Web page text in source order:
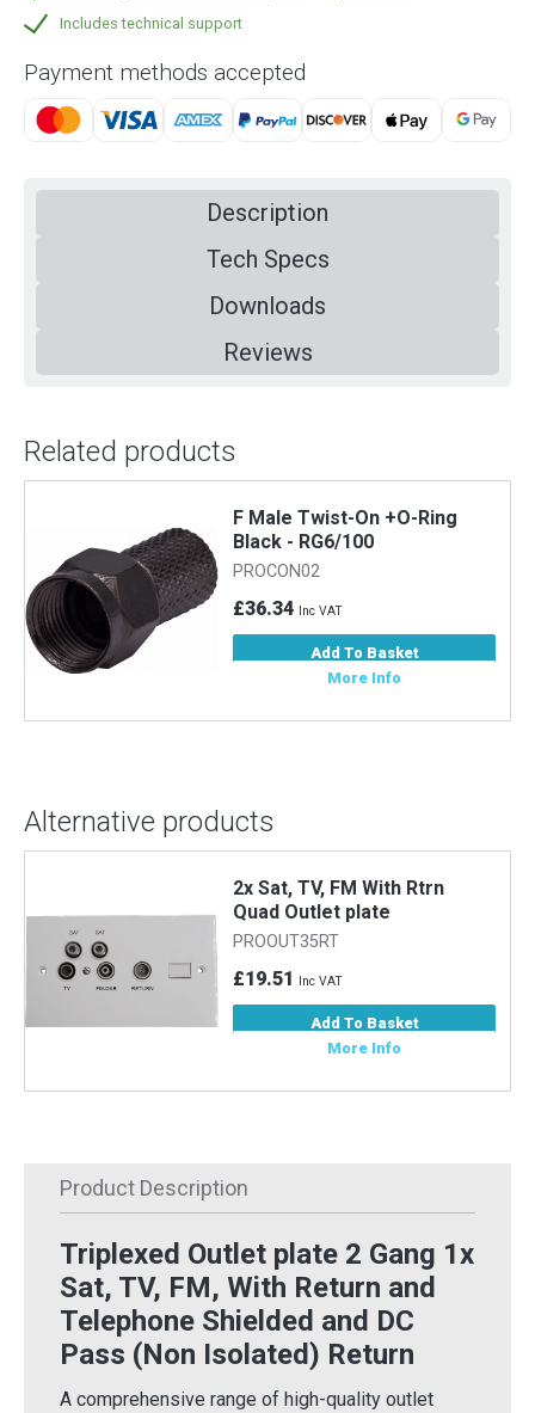
Includes technical support
Payment methods accepted
Description
Tech Specs
Downloads
Reviews
Related products
F Male Twist-On +O-Ring
Black - RG6/100
PROCON02
£36.34 Inc VAT
Add To Basket
More Info
Alternative products
2x Sat, TV, FM With Rtrn
Quad Outlet plate
PROOUT35RT
£19.51 Inc VAT
Add To Basket
More Info
Product Description
Triplexed Outlet plate 2 Gang 1x
Sat, TV, FM, With Return and
Telephone Shielded and DC
Pass (Non Isolated) Return
A comprehensive range of high-quality outlet